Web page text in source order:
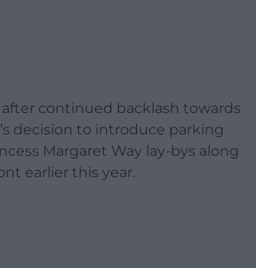
continued backlash towards
decision to introduce parking
Margaret Way lay-bys along
earlier this year.